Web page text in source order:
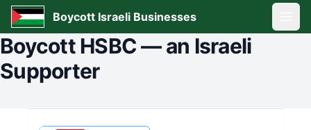
Boycott Israeli Businesses
BoycottHSBC—an Israeli
Supporter